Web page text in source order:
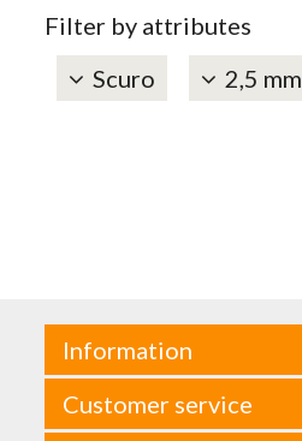
Filter by attributes
Scuro
2,5 mm
Information
Customer service